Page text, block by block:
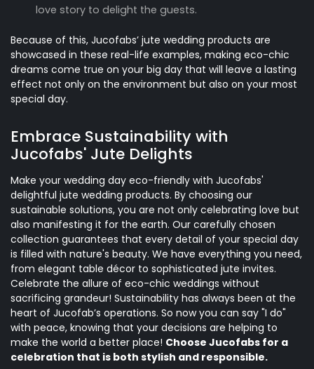
love story to delight the guests.
Because of this, Jucofabs’ jute wedding products are
showcased in these real-life examples, making eco-chic
dreams come true on your big day that will leave a lasting
effect not only on the environment but also on your most
special day.
Embrace Sustainability with
Jucofabs' Jute Delights
Make your wedding day eco-friendly with Jucofabs'
delightful jute wedding products. By choosing our
sustainable solutions, you are not only celebrating love but
also manifesting it for the earth. Our carefully chosen
collection guarantees that every detail of your special day
is filled with nature's beauty. We have everything you need,
from elegant table décor to sophisticated jute invites.
Celebrate the allure of eco-chic weddings without
sacrificing grandeur! Sustainability has always been at the
heart of Jucofab’s operations. So now you can say "I do"
with peace, knowing that your decisions are helping to
make the world a better place! Choose Jucofabs for a
celebration that is both stylish and responsible.